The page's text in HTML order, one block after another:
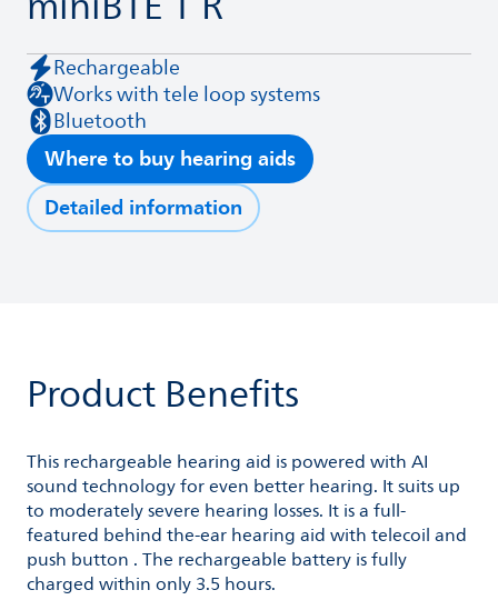
Rechargeable
Works with tele loop systems
Bluetooth
Where to buy hearing aids
Detailed information
Product Benefits
This rechargeable hearing aid is powered with AI
sound technology for even better hearing. It suits up
to moderately severe hearing losses. It is a full-
featured behind the-ear hearing aid with telecoil and
push button . The rechargeable battery is fully
charged within only 3.5 hours.